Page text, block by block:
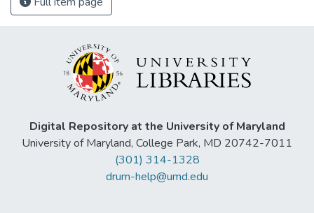
Digital Repository at the University of Maryland
University of Maryland, College Park, MD 20742-7011
(301) 314-1328
drum-help@umd.edu